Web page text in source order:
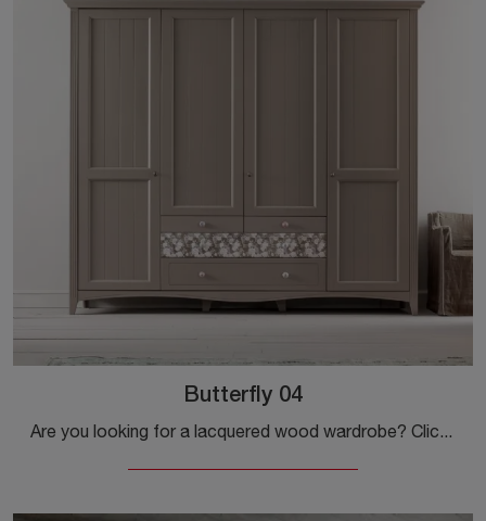
Butterfly 04
Are you looking for a lacquered wood wardrobe? Click and discover built-in wardrobes with swing doors by Callesella.